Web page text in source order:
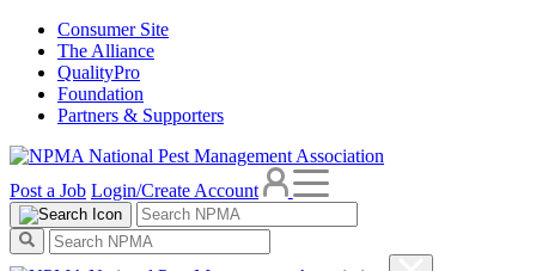
Consumer Site
The Alliance
QualityPro
Foundation
Partners & Supporters
Post a Job Login/Create Account